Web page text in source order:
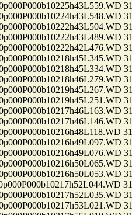
31
31
31
31
31
31
31
31
31
31
31
31
31
31
31
31
31
31
31
31